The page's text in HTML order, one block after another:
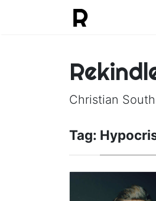
Christian
Tag: